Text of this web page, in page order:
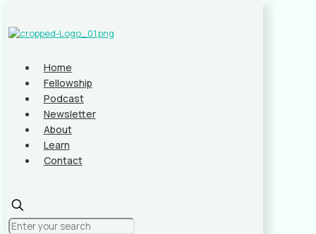
Home
Fellowship
Podcast
Newsletter
About
Learn
Contact